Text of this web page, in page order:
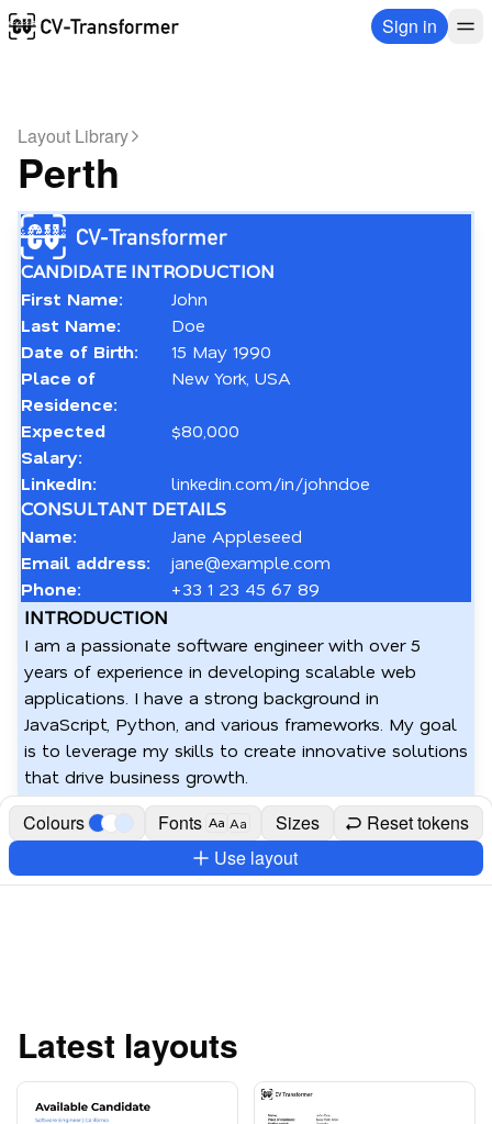
Sign in
Layout Library
Perth
CANDIDATE INTRODUCTION
First Name:
John
Last Name:
Doe
Date of Birth:
15 May 1990
Place of
Residence:
New York, USA
Expected
Salary:
$80,000
LinkedIn:
linkedin.com/in/johndoe
CONSULTANT DETAILS
Name:
Jane Appleseed
Email address:
jane@example.com
Phone:
+33 1 23 45 67 89
INTRODUCTION
I am a passionate software engineer with over 5
years of experience in developing scalable web
applications. I have a strong background in
JavaScript, Python, and various frameworks. My goal
is to leverage my skills to create innovative solutions
that drive business growth.
Colours Fonts Aa Aa Sizes
Reset tokens
Use layout
Latest layouts